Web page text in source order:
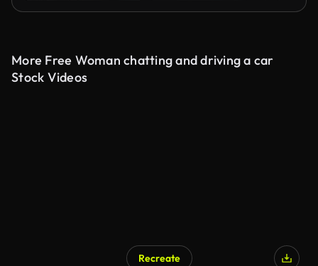
More Free Woman chatting and driving a car
Stock Videos
Recreate